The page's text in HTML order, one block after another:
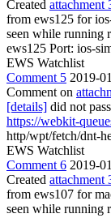
Created attachment
from ews125 for
seen while running
ews125 Port: ios-
EWS Watchlist
Comment 5 2019-
Comment on
[details] did not
https://webkit-
http/wpt/fetch/dnt-
EWS Watchlist
Comment 6 2019-
Created attachment
from ews107 for
seen while running